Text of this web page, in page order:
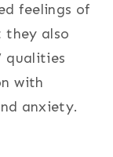
feelings of
they also
qualities
with
anxiety.